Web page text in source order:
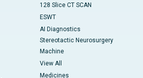
128 Slice CT SCAN
ESWT
AI Diagnostics
Stereotactic Neurosurgery
Machine
View All
Medicines